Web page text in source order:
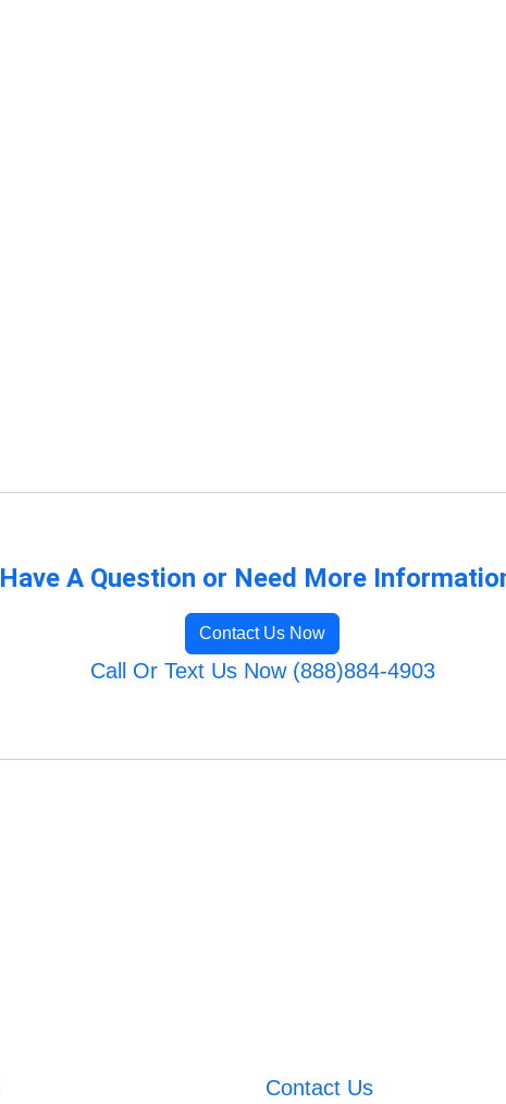
Have A Question or Need More
Contact Us Now
Call Or Text Us Now (888)884-4903
Contact Us